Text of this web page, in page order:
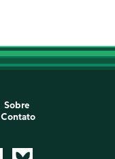
Sobre
Contato